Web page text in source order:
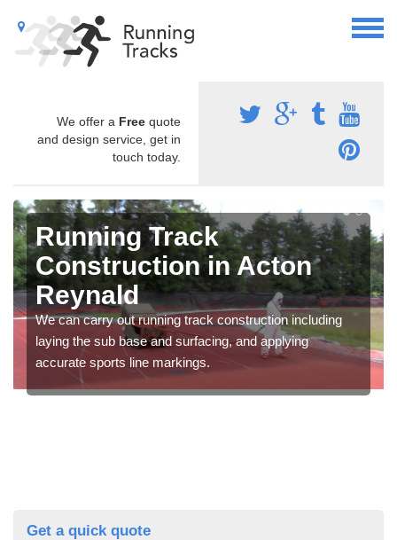
We offer a Free quote
and design service, get in
touch today.
Running Track
Construction in Acton
Reynald
We can carry out running track construction including
laying the sub base and surfacing, and applying
accurate sports line markings.
Get a quick quote